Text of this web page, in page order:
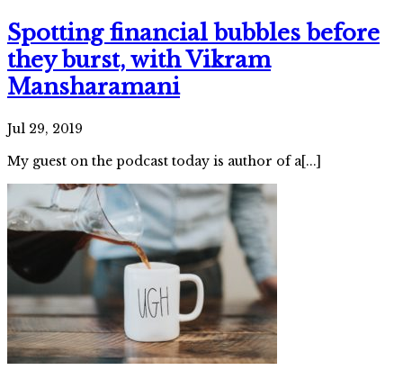
Spotting financial bubbles before
they burst, with Vikram
Mansharamani
Jul 29, 2019
My guest on the podcast today is author of a[...]